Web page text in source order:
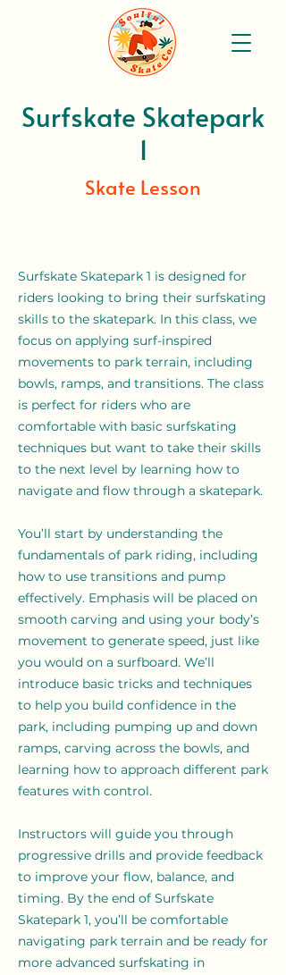
Surfskate Skatepark
1
Skate Lesson
Surfskate Skatepark 1 is designed for
riders looking to bring their surfskating
skills to the skatepark. In this class, we
focus on applying surf-inspired
movements to park terrain, including
bowls, ramps, and transitions. The class
is perfect for riders who are
comfortable with basic surfskating
techniques but want to take their skills
to the next level by learning how to
navigate and flow through a skatepark.
You’ll start by understanding the
fundamentals of park riding, including
how to use transitions and pump
effectively. Emphasis will be placed on
smooth carving and using your body’s
movement to generate speed, just like
you would on a surfboard. We’ll
introduce basic tricks and techniques
to help you build confidence in the
park, including pumping up and down
ramps, carving across the bowls, and
learning how to approach different park
features with control.
Instructors will guide you through
progressive drills and provide feedback
to improve your flow, balance, and
timing. By the end of Surfskate
Skatepark 1, you’ll be comfortable
navigating park terrain and be ready for
more advanced surfskating in